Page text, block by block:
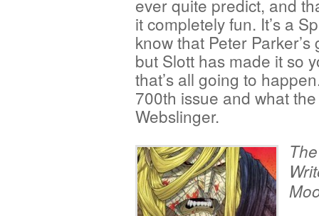
ever quite predict, and
it completely fun. It’s a
know that Peter
but Slott has made it so
that’s all going to
700th issue and what
Webslinger.